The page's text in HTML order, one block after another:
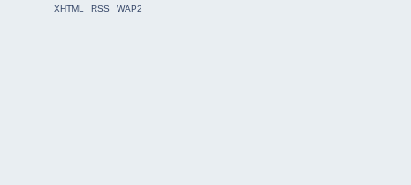
XHTML
RSS WAP2